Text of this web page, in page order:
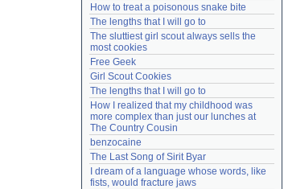
How to treat a poisonous snake bite
The lengths that I will go to
The sluttiest girl scout always sells the
most cookies
Free Geek
Girl Scout Cookies
The lengths that I will go to
How I realized that my childhood was
more complex than just our lunches at
The Country Cousin
benzocaine
The Last Song of Sirit Byar
I dream of a language whose words, like
fists, would fracture jaws